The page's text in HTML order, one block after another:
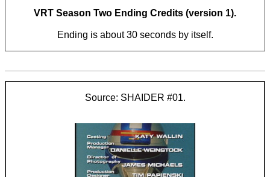
VRT Season Two Ending Credits (version 1).
Ending is about 30 seconds by itself.
SHAIDER #01.